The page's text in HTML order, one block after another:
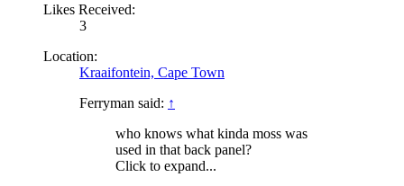
Likes Received:
3
Location:
Kraaifontein, Cape Town
Ferryman said: ↑
who knows what kinda moss was
used in that back panel?
Click to expand...